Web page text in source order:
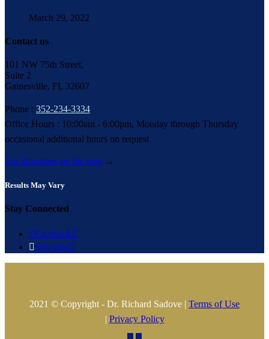
March 29, 2022
Contact us
101 NW 75th Street,
Suite 2
Gainesville, FL 32607
Phone : 352-234-3334
Office Hours : 10:00am - 6:00pm, Monday through Thursday
occasional additional hours on request
Get directions on the map →
Results May Vary
Stay Connected
Facebook
You tube
2021 © Copyright - Dr. Richard Sadove | Terms of Use
| Privacy Policy